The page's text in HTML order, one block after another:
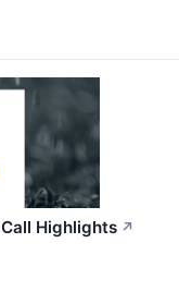
Highlights ↗